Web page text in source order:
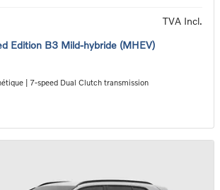
TVA Incl.
Edition B3 Mild-hybride (MHEV)
| 7-speed Dual Clutch transmission